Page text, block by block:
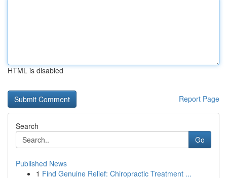
HTML is disabled
Report Page
Search
Go
Published News
1 Find Genuine Relief: Chiropractic Treatment ...